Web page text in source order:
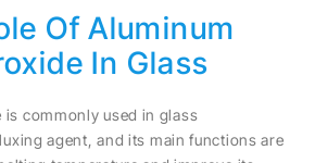
Of Aluminum
In Glass
commonly used in glass
agent, and its main functions are